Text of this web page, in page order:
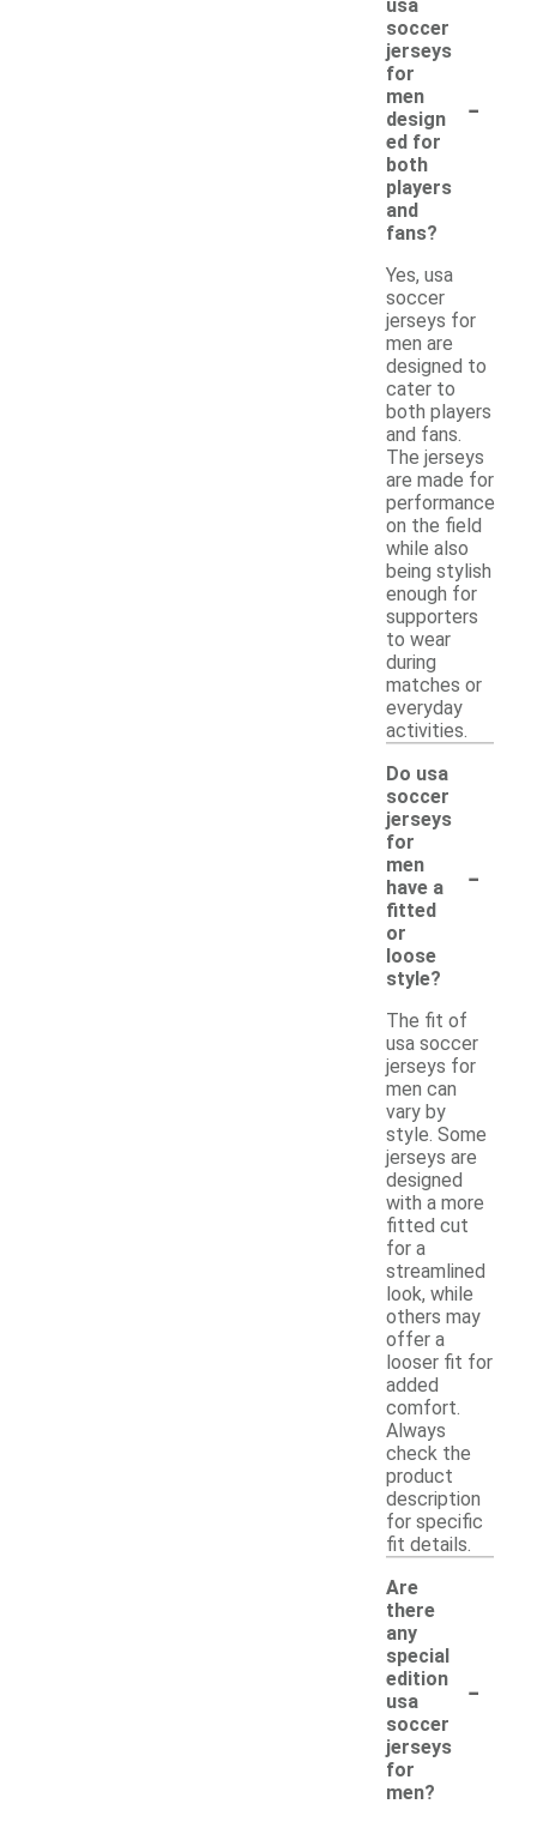
usa
soccer
jerseys
for
men
design
ed for
both
players
and
fans?
-
Yes, usa
soccer
jerseys for
men are
designed to
cater to
both players
and fans.
The jerseys
are made for
performance
on the field
while also
being stylish
enough for
supporters
to wear
during
matches or
everyday
activities.
Do usa
soccer
jerseys
for
men
have a
fitted
or
loose
style?
-
The fit of
usa soccer
jerseys for
men can
vary by
style. Some
jerseys are
designed
with a more
fitted cut
for a
streamlined
look, while
others may
offer a
looser fit for
added
comfort.
Always
check the
product
description
for specific
fit details.
Are
there
any
special
edition
usa
soccer
jerseys
for
men?
-